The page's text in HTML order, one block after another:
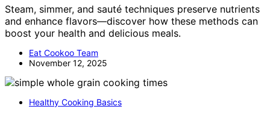
Steam, simmer, and sauté techniques preserve nutrients
and enhance flavors—discover how these methods can
boost your health and delicious meals.
Eat Cookoo Team
November 12, 2025
Healthy Cooking Basics